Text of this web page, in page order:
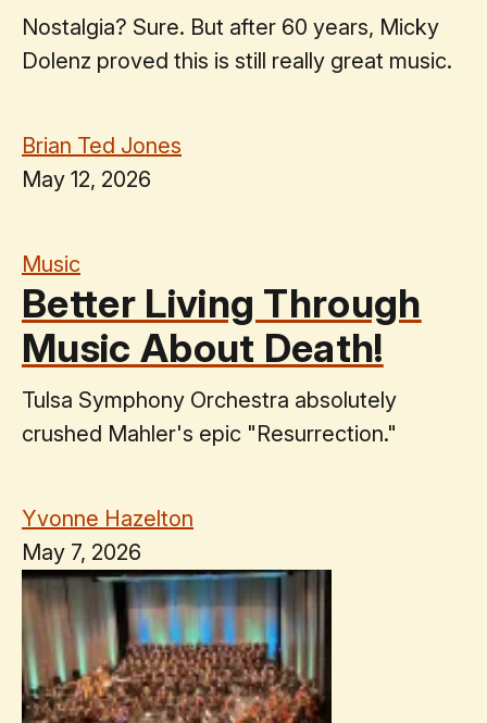
Nostalgia? Sure. But after 60 years, Micky
Dolenz proved this is still really great music.
Brian Ted Jones
May 12, 2026
Music
Better Living Through
Music About Death!
Tulsa Symphony Orchestra absolutely
crushed Mahler's epic "Resurrection."
Yvonne Hazelton
May 7, 2026